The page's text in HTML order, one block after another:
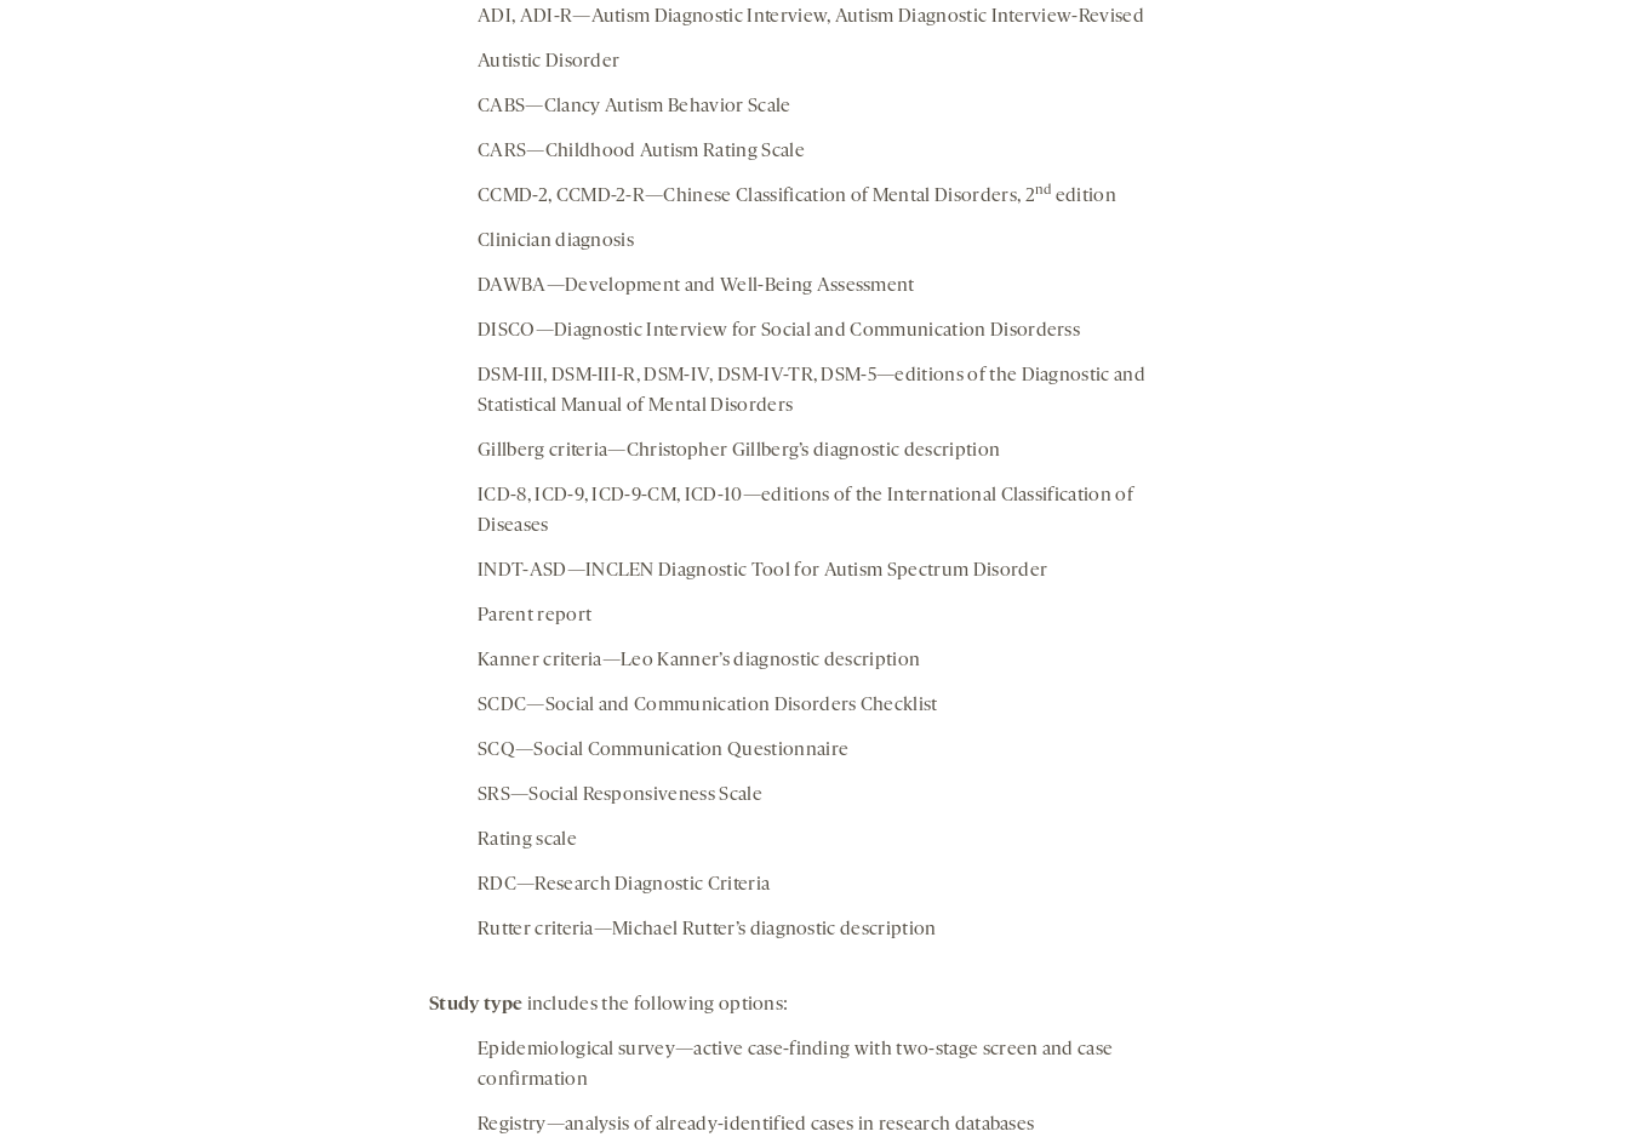
ADI, ADI-R—Autism Diagnostic Interview, Autism Diagnostic Interview-Revised
Autistic Disorder
CABS—Clancy Autism Behavior Scale
CARS—Childhood Autism Rating Scale
CCMD-2, CCMD-2-R—Chinese Classification of Mental Disorders, 2nd edition
Clinician diagnosis
DAWBA—Development and Well-Being Assessment
DISCO—Diagnostic Interview for Social and Communication Disorderss
DSM-III, DSM-III-R, DSM-IV, DSM-IV-TR, DSM-5—editions of the Diagnostic and
Statistical Manual of Mental Disorders
Gillberg criteria—Christopher Gillberg’s diagnostic description
ICD-8, ICD-9, ICD-9-CM, ICD-10—editions of the International Classification of
Diseases
INDT-ASD—INCLEN Diagnostic Tool for Autism Spectrum Disorder
Parent report
Kanner criteria—Leo Kanner’s diagnostic description
SCDC—Social and Communication Disorders Checklist
SCQ—Social Communication Questionnaire
SRS—Social Responsiveness Scale
Rating scale
RDC—Research Diagnostic Criteria
Rutter criteria—Michael Rutter’s diagnostic description
Study type includes the following options:
Epidemiological survey—active case-finding with two-stage screen and case
confirmation
Registry—analysis of already-identified cases in research databases